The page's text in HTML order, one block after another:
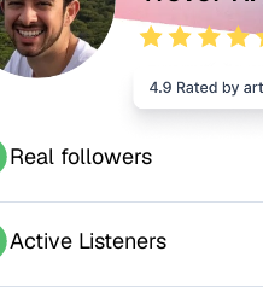
Real followers
Active Listeners